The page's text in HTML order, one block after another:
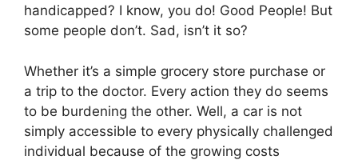
handicapped? I know, you do! Good People! But
some people don’t. Sad, isn’t it so?
Whether it’s a simple grocery store purchase or
a trip to the doctor. Every action they do seems
to be burdening the other. Well, a car is not
simply accessible to every physically challenged
individual because of the growing costs